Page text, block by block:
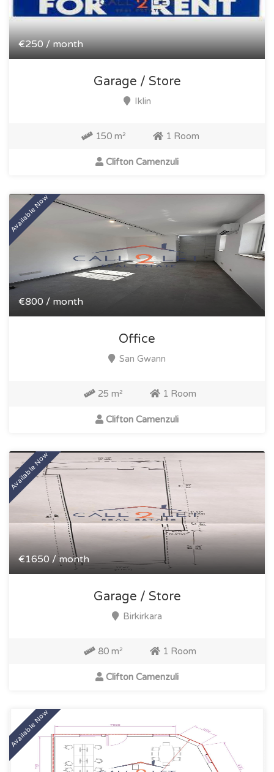
€250 / month
Garage / Store
Iklin
150 m² 1 Room
Clifton Camenzuli
Available Now
€800 / month
Office
San Gwann
25 m² 1 Room
Clifton Camenzuli
Available Now
€1650 / month
Garage / Store
Birkirkara
80 m² 1 Room
Clifton Camenzuli
Available Now